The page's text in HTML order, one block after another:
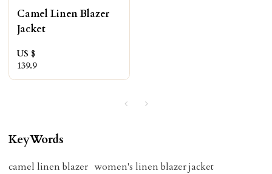
Camel Linen Blazer
Jacket
US $
139.9
KeyWords
camel linen blazer women's linen blazer jacket